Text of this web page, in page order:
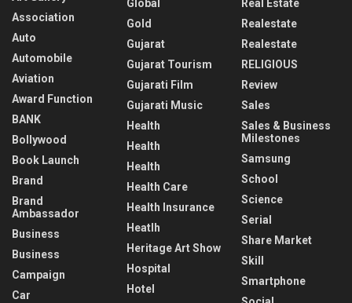
Association
Auto
Automobile
Aviation
Award Function
BANK
Bollywood
Book Launch
Brand
Brand
Ambassador
Business
Business
Campaign
Car
Global
Gold
Gujarat
Gujarat Tourism
Gujarati Film
Gujarati Music
Health
Health
Health
Health Care
Health Insurance
Heatlh
Heritage Art Show
Hospital
Hotel
Real Estate
Realestate
Realestate
RELIGIOUS
Review
Sales
Sales & Business
Milestones
Samsung
School
Science
Serial
Share Market
Skill
Smartphone